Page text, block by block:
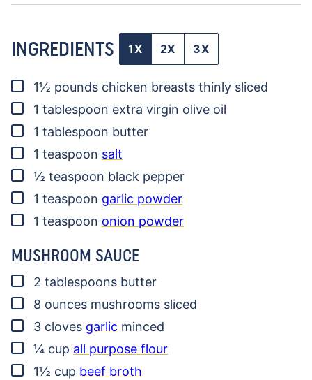
INGREDIENTS 1X 2X 3X
▢
1½ pounds chicken breasts thinly sliced
▢
1 tablespoon extra virgin olive oil
▢
1 tablespoon butter
▢
1 teaspoon salt
▢
½ teaspoon black pepper
▢
1 teaspoon garlic powder
▢
1 teaspoon onion powder
MUSHROOM SAUCE
▢
2 tablespoons butter
▢
8 ounces mushrooms sliced
▢
3 cloves garlic minced
▢
¼ cup all purpose flour
▢
1½ cup beef broth